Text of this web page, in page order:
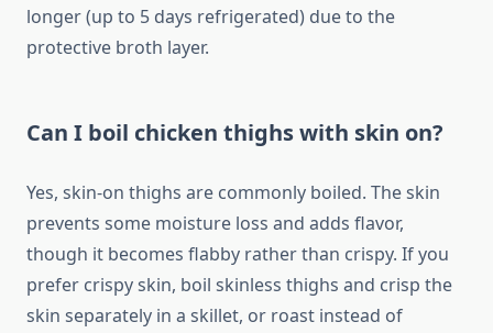
longer (up to 5 days refrigerated) due to the
protective broth layer.
Can I boil chicken thighs with skin on?
Yes, skin-on thighs are commonly boiled. The skin
prevents some moisture loss and adds flavor,
though it becomes flabby rather than crispy. If you
prefer crispy skin, boil skinless thighs and crisp the
skin separately in a skillet, or roast instead of